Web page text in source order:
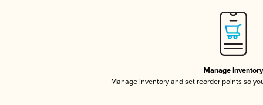
Manage Inventory
Manage inventory and set reorder points so